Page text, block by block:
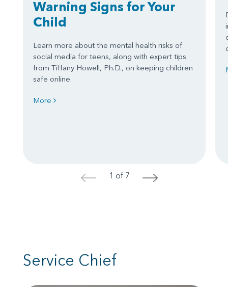
Warning Signs for Your
Child
Learn more about the mental health risks of
social media for teens, along with expert tips
from Tiffany Howell, Ph.D., on keeping children
safe online.
More
< 1 of 7 >
Service Chief